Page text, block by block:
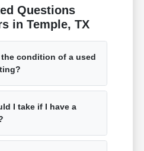
Questions
in Temple, TX
condition of a used
I take if I have a